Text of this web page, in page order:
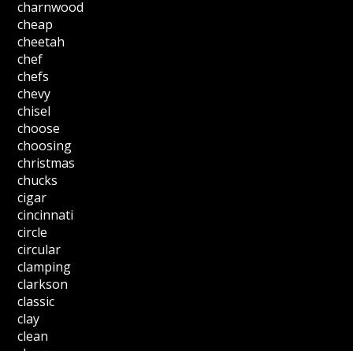
charnwood
cheap
cheetah
chef
chefs
chevy
chisel
choose
choosing
christmas
chucks
cigar
cincinnati
circle
circular
clamping
clarkson
classic
clay
clean